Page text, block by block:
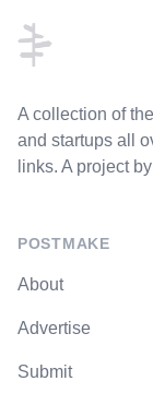
A collection of
and startups all
links. A project by
POSTMAKE
About
Advertise
Submit